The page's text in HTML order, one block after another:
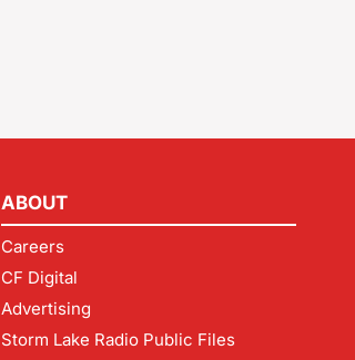
ABOUT
Careers
CF Digital
Advertising
Storm Lake Radio Public Files